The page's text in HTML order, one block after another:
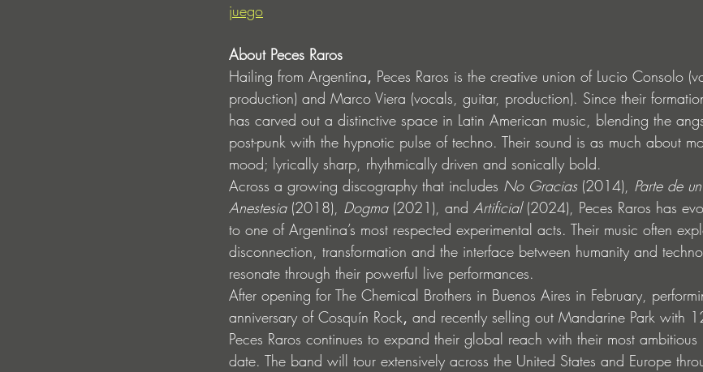
juego
About Peces Raros
Hailing from Argentina, Peces Raros is the creative union of Lucio Consolo
production) and Marco Viera (vocals, guitar, production). Since their
has carved out a distinctive space in Latin American music, blending the
post-punk with the hypnotic pulse of techno. Their sound is as much about
mood; lyrically sharp, rhythmically driven and sonically bold.
Across a growing discography that includes No Gracias (2014), Parte de
Anestesia (2018), Dogma (2021), and Artificial (2024), Peces Raros has
to one of Argentina’s most respected experimental acts. Their music often
disconnection, transformation and the interface between humanity and
resonate through their powerful live performances.
After opening for The Chemical Brothers in Buenos Aires in February,
anniversary of Cosquín Rock, and recently selling out Mandarine Park with
Peces Raros continues to expand their global reach with their most
date. The band will tour extensively across the United States and Europe